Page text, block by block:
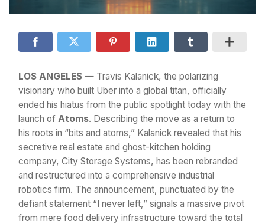
LOS ANGELES — Travis Kalanick, the polarizing
visionary who built Uber into a global titan, officially
ended his hiatus from the public spotlight today with the
launch of Atoms. Describing the move as a return to
his roots in “bits and atoms,” Kalanick revealed that his
secretive real estate and ghost-kitchen holding
company, City Storage Systems, has been rebranded
and restructured into a comprehensive industrial
robotics firm. The announcement, punctuated by the
defiant statement “I never left,” signals a massive pivot
from mere food delivery infrastructure toward the total